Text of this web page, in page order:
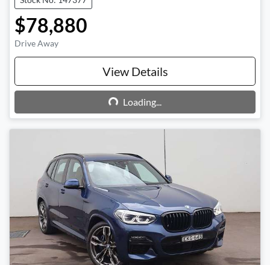
$78,880
Drive Away
View Details
Loading...
Loading...